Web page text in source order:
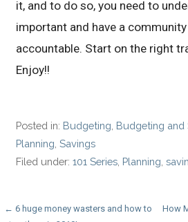
it, and to do so, you need to
important and have a
accountable. Start on the right
Enjoy!!
Posted in: Budgeting Budgeting and
Planning ,Savings
Filed under:101 Series Planning ,
Post
← 6 huge money wasters and how to
How